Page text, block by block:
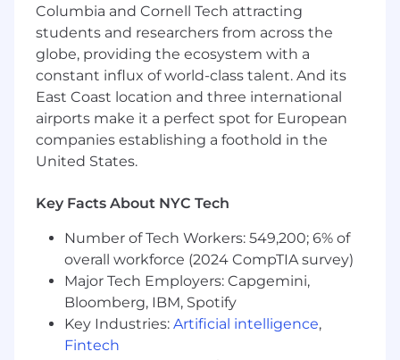
software
Ability to work effectively in cross-functional
teams and communicate with both
technical and non-technical stakeholders
Experience working with distributed or
Bachelor’s degree in Computer Science,
Engineering, or a related field or equivalent
experience
Pay & Perks:
💻 Fully remote opportunity with about 10%
travel
🩺 Medical, dental, vision, life, disability
insurance, and Employee Assistance Program
📈 401K retirement plan with company match;
Columbia and Cornell Tech attracting
students and researchers from across the
globe, providing the ecosystem with a
constant influx of world-class talent. And its
East Coast location and three international
airports make it a perfect spot for European
companies establishing a foothold in the
United States.
Key Facts About NYC Tech
Number of Tech Workers: 549,200; 6% of
overall workforce (2024 CompTIA survey)
Major Tech Employers: Capgemini,
Bloomberg, IBM, Spotify
Key Industries: Artificial intelligence,
Fintech